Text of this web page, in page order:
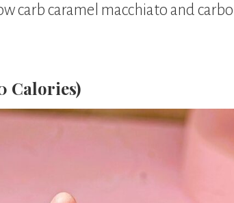
carb caramel macchiato and
Calories)